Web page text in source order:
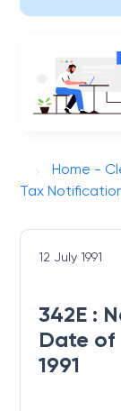
Home -
Tax
12 July 1991
342E :
Date of
1991